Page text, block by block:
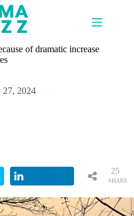
of dramatic increase
27, 2024
SHARE
25